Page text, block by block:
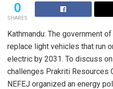
0
SHARES
Kathmandu: The government
replace light vehicles that run
electric by 2031. To discuss
challenges Prakriti Resources
NEFEJ organized an energy